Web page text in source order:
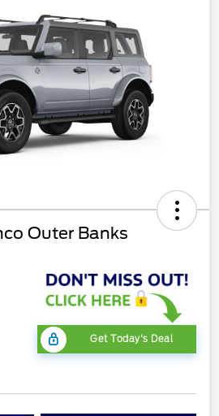
Outer Banks
Get Today's Deal